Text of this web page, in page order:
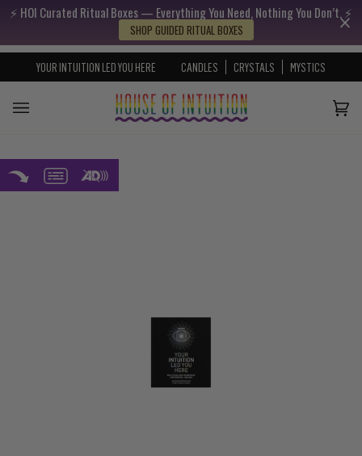
Skip to content
Go to Accessibility Statement
⚡️ HOI Curated Ritual Boxes — Everything You Need, Nothing You Don’t. ⚡️
SHOP GUIDED RITUAL BOXES
YOUR INTUITION LED YOU HERE CANDLES CRYSTALS MYSTICS